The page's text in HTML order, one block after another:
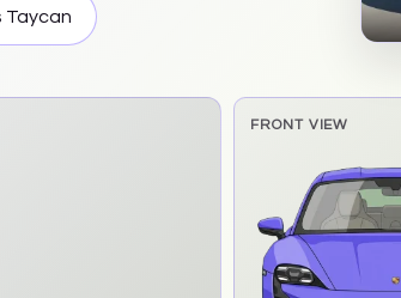
Taycan
FRONT VIEW